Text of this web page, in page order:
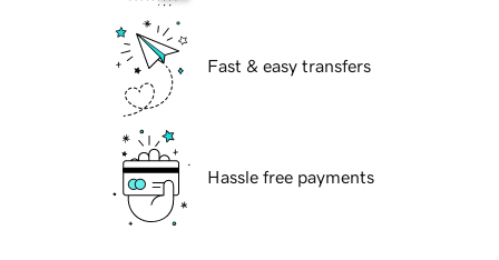
Fast & easy transfers
Hassle free payments